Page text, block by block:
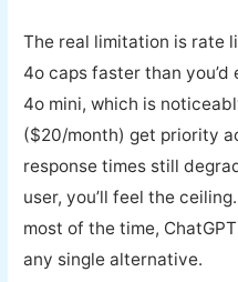
The real limitation is rate
4o caps faster than
4o mini, which is
($20/month) get priority
response times still
user, you’ll feel the
most of the time,
any single alternative.